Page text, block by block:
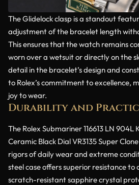
The Glidelock clasp is a standout
adjustment of the bracelet length
This ensures that the watch remains
worn over a wetsuit or directly on the
detail in the bracelet’s design and
to Rolex’s commitment to excellence,
joy to wear.
Durability and
The Rolex Submariner 116613 LN 904L
Ceramic Black Dial VR3135 Super
rigors of daily wear and extreme
steel case offers superior resistance to
scratch-resistant sapphire crystal